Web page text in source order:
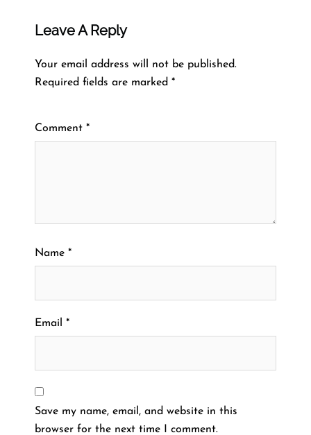
Leave A Reply
Your email address will not be published.
Required fields are marked *
Comment *
Name *
Email *
Save my name, email, and website in this
browser for the next time I comment.